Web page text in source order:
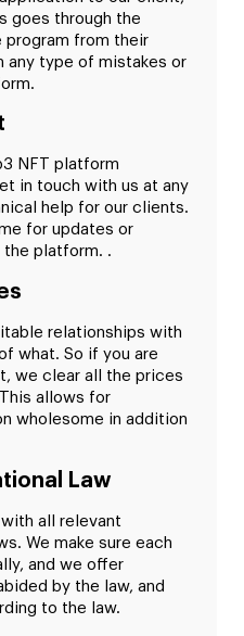
goes through the
from their
any type of mistakes or
NFT platform
in touch with us at any
help for our clients.
for updates or
platform. .
relationships with
what. So if you are
we clear all the prices
allows for
wholesome in addition
Law
all relevant
We make sure each
and we offer
by the law, and
to the law.